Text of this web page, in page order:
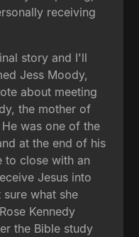
receiving
story and I'll
Jess Moody,
about meeting
the mother of
was one of the
at the end of his
to close with an
Jesus into
what she
Kennedy
the Bible study